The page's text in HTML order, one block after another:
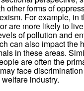
other forms of
For example, in
are more likely to
of pollution and
can also impact the
in these areas.
are often the
face
industry.